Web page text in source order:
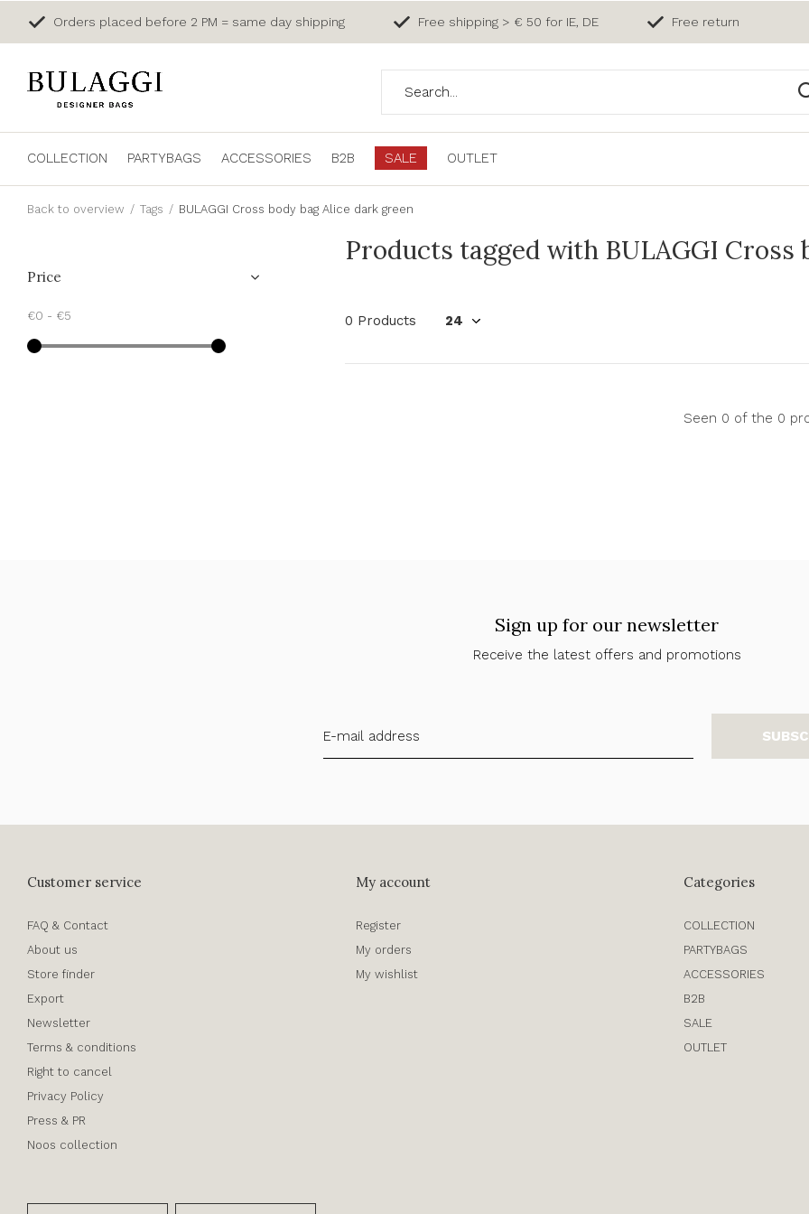
COLLECTION PARTYBAGS ACCESSORIES B2B SALE OUTLET
Orders placed before 2 PM = same day shipping Free shipping > € 50 for IE, DE Free return
Back to overview Tags BULAGGI Cross body bag Alice dark green
Products tagged with BULAGGI Cross
0 Products
Seen 0 of the 0
Price
€0 - €5
Sign up for our newsletter
Receive the latest offers and promotions
Customer service
FAQ & Contact
About us
Store finder
Export
Newsletter
Terms & conditions
Right to cancel
Privacy Policy
Press & PR
Noos collection
My account
Register
My orders
My wishlist
Categories
COLLECTION
PARTYBAGS
ACCESSORIES
B2B
SALE
OUTLET